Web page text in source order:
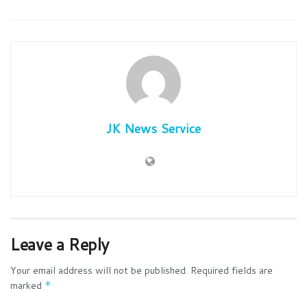
JK News Service
Leave a Reply
Your email address will not be published. Required fields are
marked *